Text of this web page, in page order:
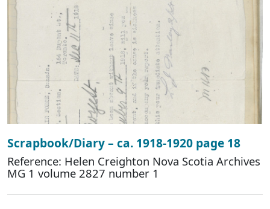
Scrapbook/Diary – ca. 1918-1920 page 18
Reference: Helen Creighton Nova Scotia Archives
MG 1 volume 2827 number 1